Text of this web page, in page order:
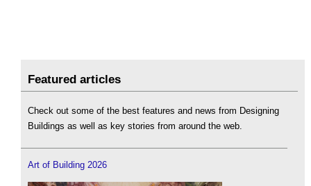
Featured articles
Check out some of the best features and news from Designing
Buildings as well as key stories from around the web.
Art of Building 2026